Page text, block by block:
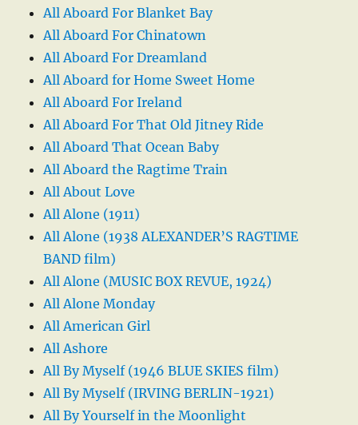
All Aboard For Blanket Bay
All Aboard For Chinatown
All Aboard For Dreamland
All Aboard for Home Sweet Home
All Aboard For Ireland
All Aboard For That Old Jitney Ride
All Aboard That Ocean Baby
All Aboard the Ragtime Train
All About Love
All Alone (1911)
All Alone (1938 ALEXANDER’S RAGTIME
BAND film)
All Alone (MUSIC BOX REVUE, 1924)
All Alone Monday
All American Girl
All Ashore
All By Myself (1946 BLUE SKIES film)
All By Myself (IRVING BERLIN-1921)
All By Yourself in the Moonlight